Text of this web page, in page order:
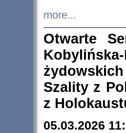
more...
Otwarte
Szality z
z
05.03.2026